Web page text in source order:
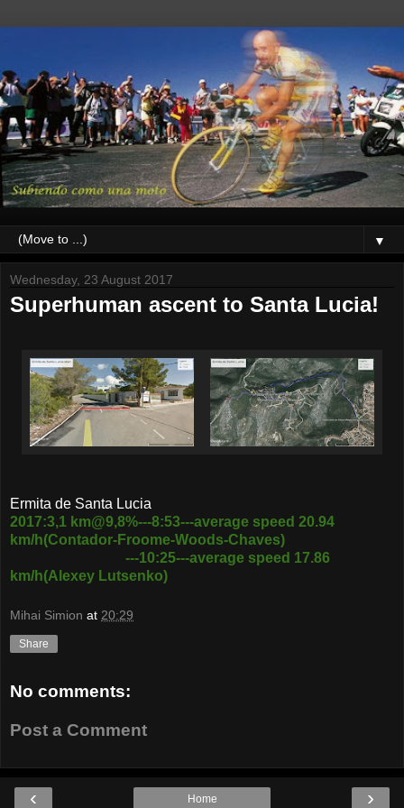
▼
Wednesday, 23 August 2017
Superhuman ascent to Santa Lucia!
Ermita de Santa Lucia
2017:3,1 km@9,8%---8:53---average speed 20.94
km/h(Contador-Froome-Woods-Chaves)
---10:25---average speed 17.86
km/h(Alexey Lutsenko)
Mihai Simion at 20:29
Share
No comments:
Post a Comment
‹ ›
Home